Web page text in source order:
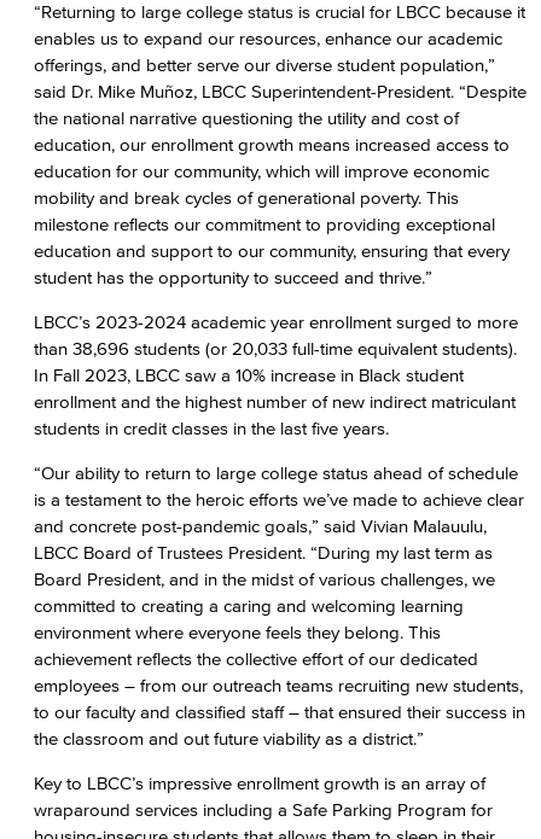
“Returning to large college status is crucial for LBCC because it
enables us to expand our resources, enhance our academic
offerings, and better serve our diverse student population,”
said Dr. Mike Muñoz, LBCC Superintendent-President. “Despite
the national narrative questioning the utility and cost of
education, our enrollment growth means increased access to
education for our community, which will improve economic
mobility and break cycles of generational poverty. This
milestone reflects our commitment to providing exceptional
education and support to our community, ensuring that every
student has the opportunity to succeed and thrive.”
LBCC’s 2023-2024 academic year enrollment surged to more
than 38,696 students (or 20,033 full-time equivalent students).
In Fall 2023, LBCC saw a 10% increase in Black student
enrollment and the highest number of new indirect matriculant
students in credit classes in the last five years.
“Our ability to return to large college status ahead of schedule
is a testament to the heroic efforts we’ve made to achieve clear
and concrete post-pandemic goals,” said Vivian Malauulu,
LBCC Board of Trustees President. “During my last term as
Board President, and in the midst of various challenges, we
committed to creating a caring and welcoming learning
environment where everyone feels they belong. This
achievement reflects the collective effort of our dedicated
employees – from our outreach teams recruiting new students,
to our faculty and classified staff – that ensured their success in
the classroom and out future viability as a district.”
Key to LBCC’s impressive enrollment growth is an array of
wraparound services including a Safe Parking Program for